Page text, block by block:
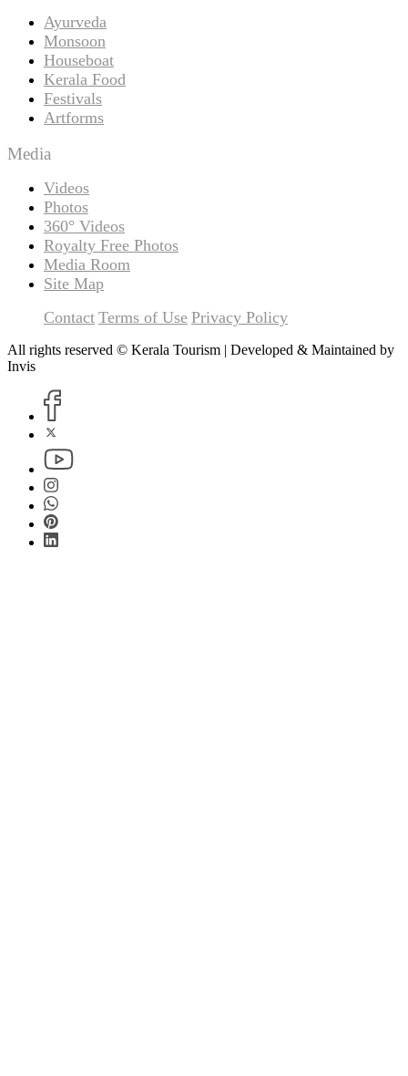
Ayurveda
Monsoon
Houseboat
Kerala Food
Festivals
Artforms
Media
Videos
Photos
360° Videos
Royalty Free Photos
Media Room
Site Map
Contact Terms of Use Privacy Policy
All rights reserved © Kerala Tourism | Developed & Maintained by
Invis